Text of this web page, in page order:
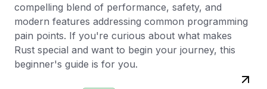
compelling blend of performance, safety, and
modern features addressing common programming
pain points. If you're curious about what makes
Rust special and want to begin your journey, this
beginner's guide is for you.